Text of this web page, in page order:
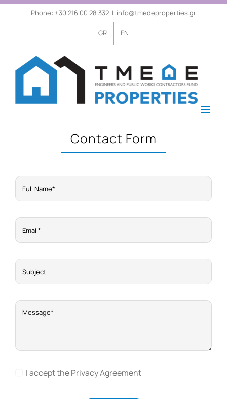
content
Phone: +30 216 00 28 332 | info@tmedeproperties.gr
GR EN
Contact Form
I accept the Privacy Agreement